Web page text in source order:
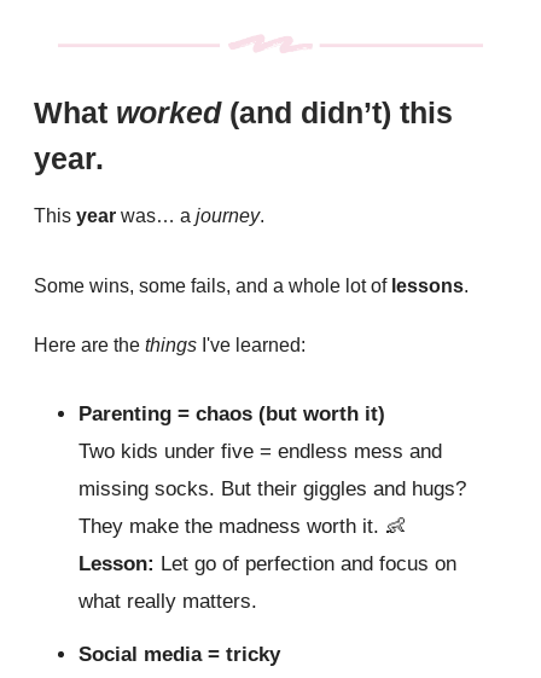
What worked(and didn’t) this
year.
This year was… a journey.
Some wins, some fails, and a whole lot of lessons.
Here are the things I've learned:
Parenting = chaos (but worth it)
Two kids under five = endless mess and
missing socks. But their giggles and hugs?
They make the madness worth it. 👶
Lesson: Let go of perfection and focus on
what really matters.
Social media = tricky